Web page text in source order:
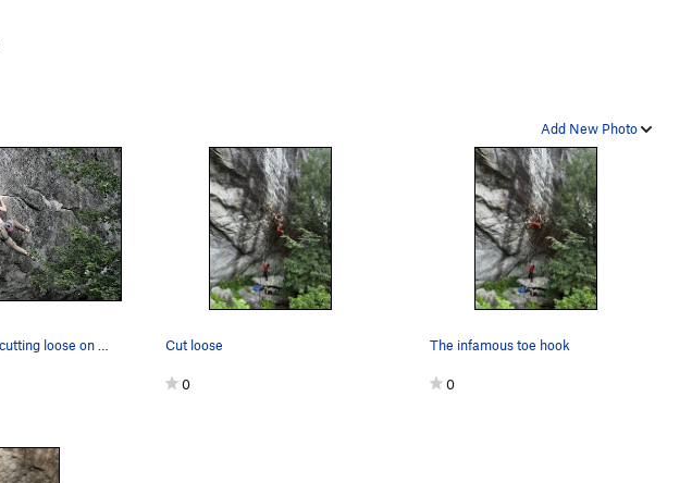
Add New Photo
Cut loose
0
The infamous toe hook
0